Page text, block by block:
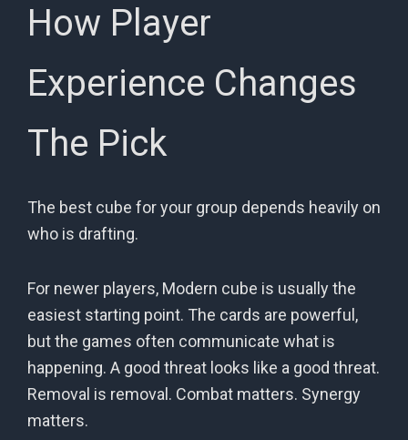
How Player
Experience Changes
The Pick
The best cube for your group depends heavily on
who is drafting.
For newer players, Modern cube is usually the
easiest starting point. The cards are powerful,
but the games often communicate what is
happening. A good threat looks like a good threat.
Removal is removal. Combat matters. Synergy
matters.